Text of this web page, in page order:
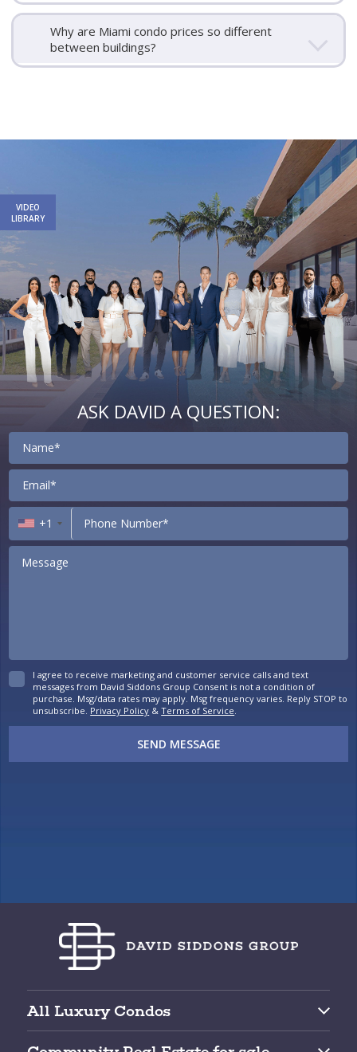
Why are Miami condo prices so different
between buildings?
VIDEO
LIBRARY
ASK DAVID A QUESTION:
+1
I agree to receive marketing and customer service calls and text
messages from David Siddons Group Consent is not a condition of
purchase. Msg/data rates may apply. Msg frequency varies. Reply STOP to
unsubscribe. Privacy Policy &Terms of Service
SEND MESSAGE
All Luxury Condos